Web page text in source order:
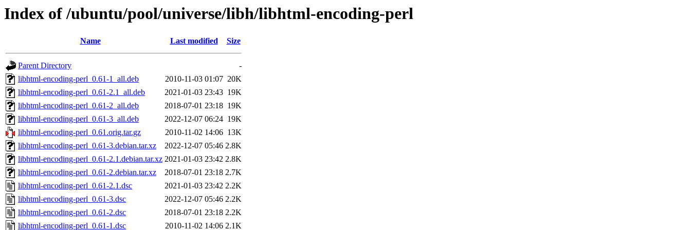
Index of /ubuntu/pool/universe/libh/libhtml-encoding-perl
Name Last modified Size
Parent Directory
-
libhtml-encoding-perl_0.61-1_all.deb
2010-11-03 01:07 20K
libhtml-encoding-perl_0.61-2.1_all.deb
2021-01-03 23:43 19K
libhtml-encoding-perl_0.61-2_all.deb
2018-07-01 23:18 19K
libhtml-encoding-perl_0.61-3_all.deb
2022-12-07 06:24 19K
libhtml-encoding-perl_0.61.orig.tar.gz
2010-11-02 14:06 13K
libhtml-encoding-perl_0.61-3.debian.tar.xz
2022-12-07 05:46 2.8K
libhtml-encoding-perl_0.61-2.1.debian.tar.xz 2021-01-03 23:42 2.8K
libhtml-encoding-perl_0.61-2.debian.tar.xz
2018-07-01 23:18 2.7K
libhtml-encoding-perl_0.61-2.1.dsc
2021-01-03 23:42 2.2K
libhtml-encoding-perl_0.61-3.dsc
2022-12-07 05:46 2.2K
libhtml-encoding-perl_0.61-2.dsc
2018-07-01 23:18 2.2K
libhtml-encoding-perl_0.61-1.dsc
2010-11-02 14:06 2.1K